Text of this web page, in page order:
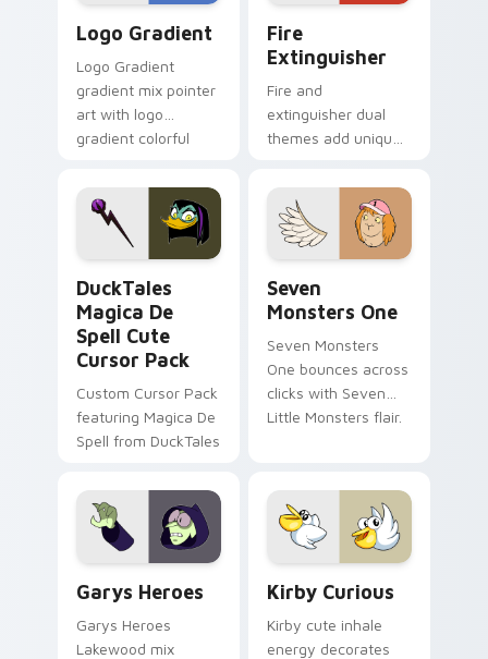
Logo Gradient
Logo Gradient
gradient mix pointer
art with logo
gradient colorful
pointer flair on your
custom cursor pair.
Fire
Extinguisher
Fire and
extinguisher dual
themes add unique
lifestyle inspired
Windows pointer
collections.
DuckTales
Magica De
Spell Cute
Cursor Pack
Custom Cursor Pack
featuring Magica De
Spell from DuckTales
Seven
Monsters One
Seven Monsters
One bounces across
clicks with Seven
Little Monsters flair.
Garys Heroes
Garys Heroes
Lakewood mix
Kirby Curious
Kirby cute inhale
energy decorates